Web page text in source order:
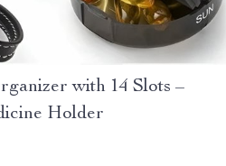
with 14 Slots –
Holder